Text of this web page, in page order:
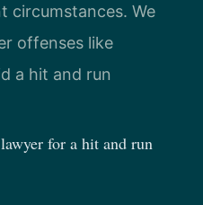
circumstances. We
offenses like
a hit and run
for a hit and run